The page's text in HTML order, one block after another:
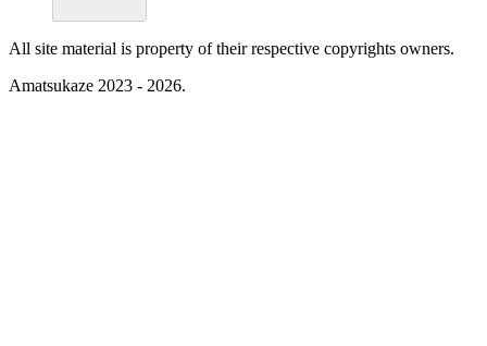
All site material is property of their respective copyrights owners.
Amatsukaze 2023 - 2026.